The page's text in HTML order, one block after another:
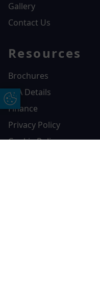
Update Cookie
Gallery
Contact Us
Resources
Brochures
FCA Details
Finance
Privacy Policy
Cookie Policy